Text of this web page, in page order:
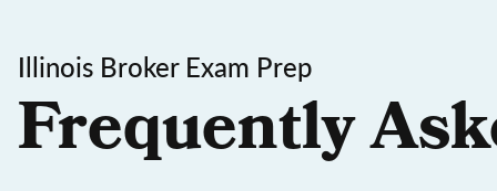
Illinois Broker Exam Prep
Frequently